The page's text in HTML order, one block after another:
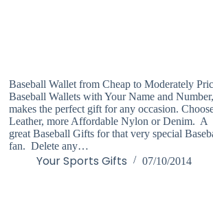
Baseball Wallet from Cheap to Moderately
Baseball Wallets with Your Name and Number,
makes the perfect gift for any occasion.
Leather, more Affordable Nylon or Denim. A
great Baseball Gifts for that very special
fan. Delete any…
Your Sports Gifts 07/10/2014